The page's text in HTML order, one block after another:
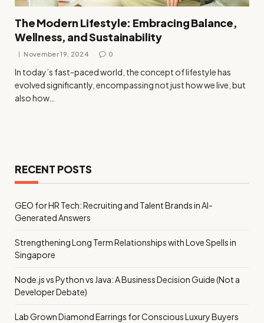
The Modern Lifestyle: Embracing Balance,
Wellness, and Sustainability
November 19, 2024 0
In today’s fast-paced world, the concept of lifestyle has
evolved significantly, encompassing not just how we live, but
also how…
RECENT POSTS
GEO for HR Tech: Recruiting and Talent Brands in AI-
Generated Answers
Strengthening Long Term Relationships with Love Spells in
Singapore
Node.js vs Python vs Java: A Business Decision Guide (Not a
Developer Debate)
Lab Grown Diamond Earrings for Conscious Luxury Buyers